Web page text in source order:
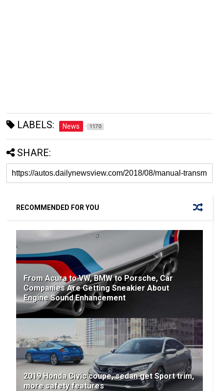
LABELS: News 1170
SHARE:
RECOMMENDED FOR YOU
From Acura to VW, BMW to Porsche, Car
Companies Are Getting Sneakier About
Engine Sound Enhancement
2019 Honda Civic coupe, sedan get Sport trim,
more safety features